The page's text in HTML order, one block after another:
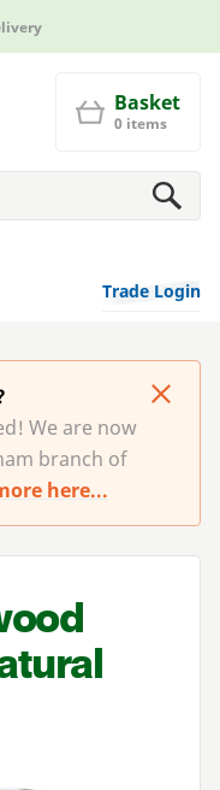
Basket
0 items
Trade Login
We are now
branch of
here...